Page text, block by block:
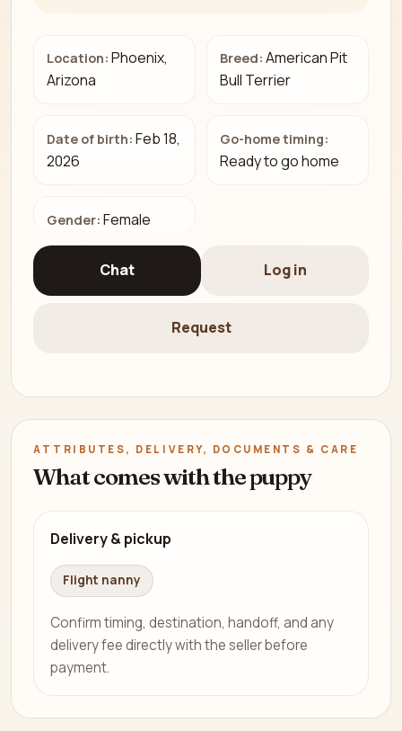
Location: Phoenix,
Arizona
Breed: American Pit
Bull Terrier
Date of birth: Feb 18,
2026
Go-home timing:
Ready to go home
Gender: Female
Chat Log in
Request
ATTRIBUTES, DELIVERY, DOCUMENTS & CARE
What comes with the puppy
Delivery & pickup
Flight nanny
Confirm timing, destination, handoff, and any
delivery fee directly with the seller before
payment.